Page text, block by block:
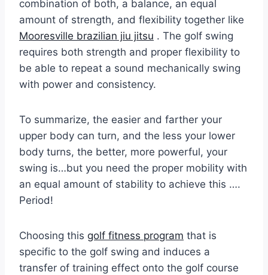
combination of both, a balance, an equal
amount of strength, and flexibility together like
Mooresville brazilian jiu jitsu . The golf swing
requires both strength and proper flexibility to
be able to repeat a sound mechanically swing
with power and consistency.
To summarize, the easier and farther your
upper body can turn, and the less your lower
body turns, the better, more powerful, your
swing is…but you need the proper mobility with
an equal amount of stability to achieve this ….
Period!
Choosing this golf fitness program that is
specific to the golf swing and induces a
transfer of training effect onto the golf course